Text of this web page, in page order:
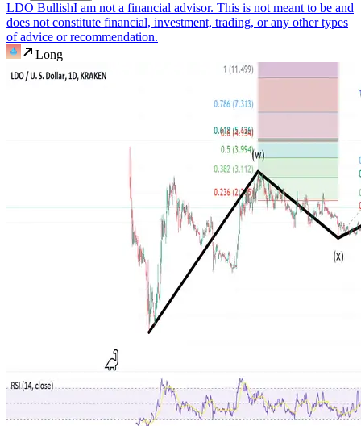
LDO BullishI am not a financial advisor. This is not meant to be and
does not constitute financial, investment, trading, or any other types
of advice or recommendation.
Long